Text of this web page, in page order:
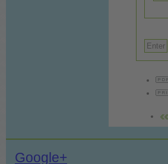
Google+